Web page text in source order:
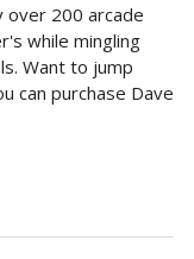
over 200 arcade
while mingling
Want to jump
can purchase Dave